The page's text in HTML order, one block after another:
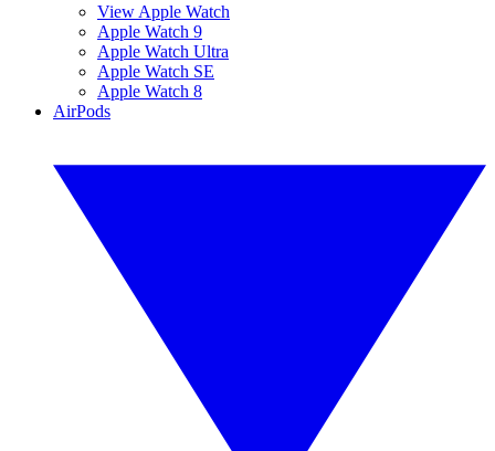
View Apple Watch
Apple Watch 9
Apple Watch Ultra
Apple Watch SE
Apple Watch 8
AirPods